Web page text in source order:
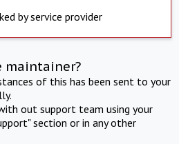
by service provider
maintainer?
of this has been sent to your
out support team using your
section or in any other